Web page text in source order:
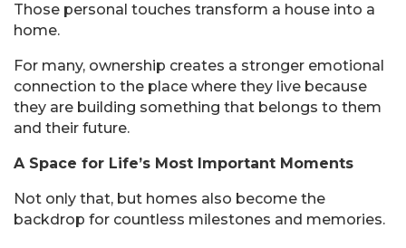
Those personal touches transform a house into a
home.
For many, ownership creates a stronger emotional
connection to the place where they live because
they are building something that belongs to them
and their future.
A Space for Life’s Most Important Moments
Not only that, but homes also become the
backdrop for countless milestones and memories.